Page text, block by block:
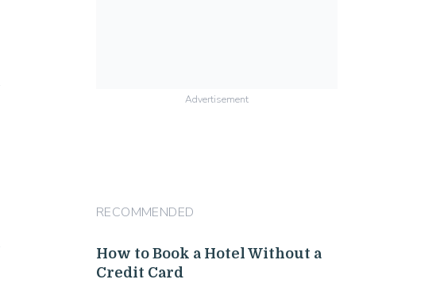
Advertisement
RECOMMENDED
How to Book a Hotel Without a
Credit Card